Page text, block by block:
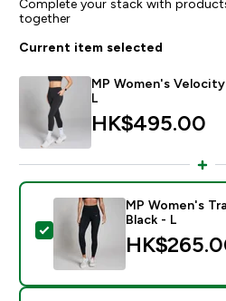
Complete your stack with
together
Current item selected
MP Women's
L
HK$495.00‎
Select this product - MP
MP Women's
Black - L